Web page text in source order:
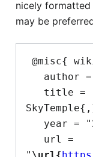
nicely
may be